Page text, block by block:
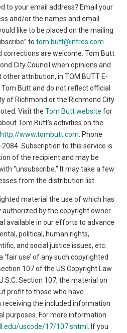
to your email address? Email your
and/or the names and email
like to be placed on the mailing
to tom.butt@intres.com
corrections are welcome. Tom Butt
City Council when opinions and
attribution, in TOM BUTT E-
Butt and do not reflect official
of Richmond or the Richmond City
Visit the Tom Butt website for
Tom Butt’s activities on the
http://www.tombutt.com . Phone
Subscription to this service is
of the recipient and may be
“unsubscribe.” It may take a few
from the distribution list.
material the use of which has
by the copyright owner.
available in our efforts to advance
political, human rights,
and social justice issues, etc.
use’ of any such copyrighted
107 of the US Copyright Law.
Section 107, the material on
profit to those who have
receiving the included information
purposes. For more information
uscode/17/107.shtml
. If you